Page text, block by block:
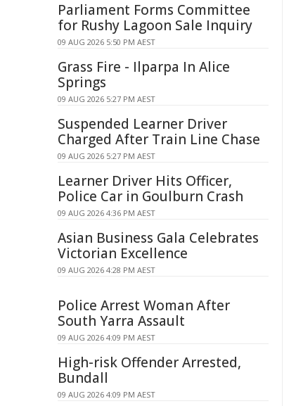
Parliament Forms Committee
for Rushy Lagoon Sale Inquiry
09 AUG 2026 5:50 PM AEST
Grass Fire - Ilparpa In Alice
Springs
09 AUG 2026 5:27 PM AEST
Suspended Learner Driver
Charged After Train Line Chase
09 AUG 2026 5:27 PM AEST
Learner Driver Hits Officer,
Police Car in Goulburn Crash
09 AUG 2026 4:36 PM AEST
Asian Business Gala Celebrates
Victorian Excellence
09 AUG 2026 4:28 PM AEST
Police Arrest Woman After
South Yarra Assault
09 AUG 2026 4:09 PM AEST
High-risk Offender Arrested,
Bundall
09 AUG 2026 4:09 PM AEST